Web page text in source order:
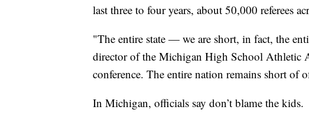
last three to four years, about 50,000 referees
"The entire state — we are short, in fact, the
director of the Michigan High School Athletic
conference. The entire nation remains short of
In Michigan, officials say don’t blame the kids.